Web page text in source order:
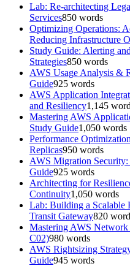
Lab: Re-architecting
Services850 words
Optimizing Operations:
Reducing Infrastructure
Study Guide: Alerting
Strategies850 words
AWS Usage Analysis &
Guide925 words
AWS Application
and Resiliency1,145
Mastering AWS
Study Guide1,050 words
Performance
Replicas950 words
AWS Migration Security:
Guide925 words
Architecting for
Continuity1,050 words
Lab: Building a Scalable
Transit Gateway820
Mastering AWS
C02)980 words
AWS Rightsizing
Guide945 words